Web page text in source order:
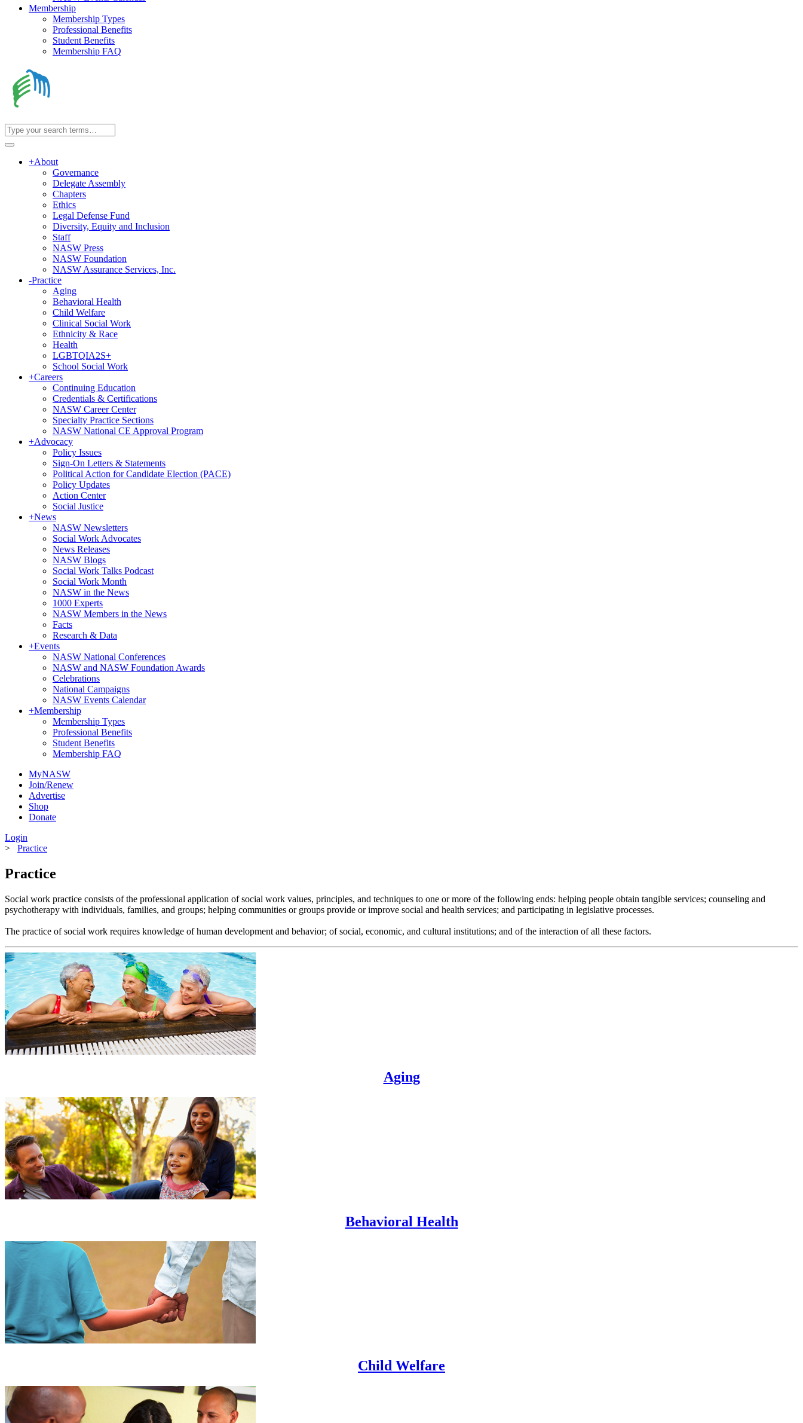
Membership
Membership Types
Professional Benefits
Student Benefits
Membership FAQ
+About
Governance
Delegate Assembly
Chapters
Ethics
Legal Defense Fund
Diversity, Equity and Inclusion
Staff
NASW Press
NASW Foundation
NASW Assurance Services, Inc.
-Practice
Aging
Behavioral Health
Child Welfare
Clinical Social Work
Ethnicity & Race
Health
LGBTQIA2S+
School Social Work
+Careers
Continuing Education
Credentials & Certifications
NASW Career Center
Specialty Practice Sections
NASW National CE Approval Program
+Advocacy
Policy Issues
Sign-On Letters & Statements
Political Action for Candidate Election (PACE)
Policy Updates
Action Center
Social Justice
+News
NASW Newsletters
Social Work Advocates
News Releases
NASW Blogs
Social Work Talks Podcast
Social Work Month
NASW in the News
1000 Experts
NASW Members in the News
Facts
Research & Data
+Events
NASW National Conferences
NASW and NASW Foundation Awards
Celebrations
National Campaigns
NASW Events Calendar
+Membership
Membership Types
Professional Benefits
Student Benefits
Membership FAQ
MyNASW
Join/Renew
Advertise
Shop
Donate
Login
> Practice
Practice
Social work practice consists of the professional application of social work values, principles, and techniques to one or more of the following ends: helping people obtain tangible services; counseling and
psychotherapy with individuals, families, and groups; helping communities or groups provide or improve social and health services; and participating in legislative processes.
The practice of social work requires knowledge of human development and behavior; of social, economic, and cultural institutions; and of the interaction of all these factors.
Aging
Behavioral Health
Child Welfare